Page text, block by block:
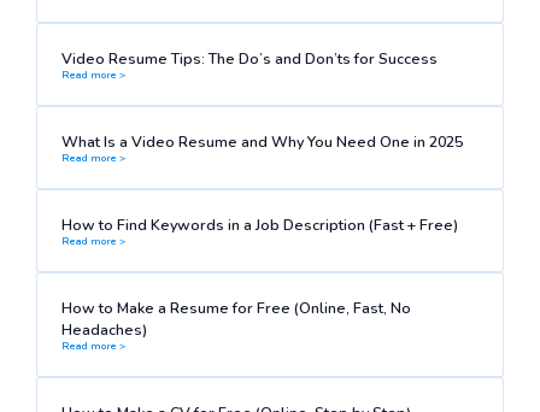
Video Resume Tips: The Do’s and Don’ts for Success
Read more >
What Is a Video Resume and Why You Need One in 2025
Read more >
How to Find Keywords in a Job Description (Fast + Free)
Read more >
How to Make a Resume for Free (Online, Fast, No
Headaches)
Read more >